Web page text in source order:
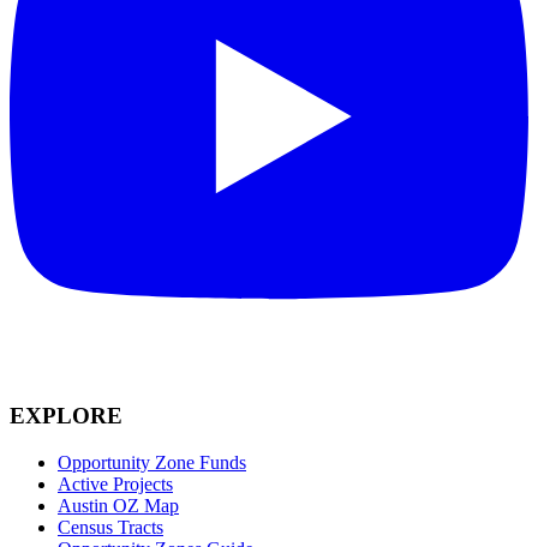
EXPLORE
Opportunity Zone Funds
Active Projects
Austin OZ Map
Census Tracts